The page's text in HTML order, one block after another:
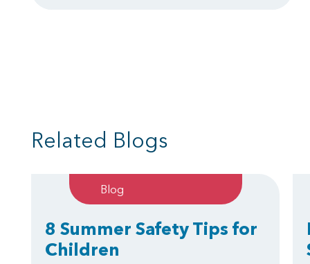
Related Blogs
Blog
8 Summer Safety Tips for
Children